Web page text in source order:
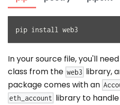
pip install web3
In your source file, you'll
class from the web3 library,
package comes with an
eth_account library to